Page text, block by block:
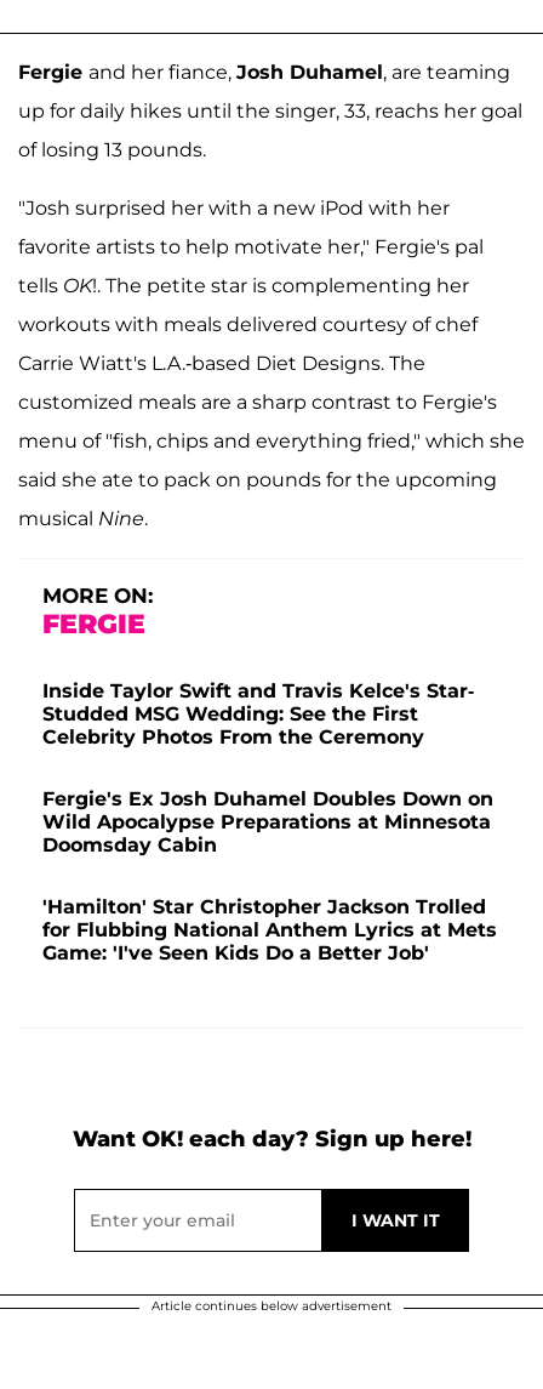
Fergie and her fiance, Josh Duhamel, are teaming
up for daily hikes until the singer, 33, reachs her goal
of losing 13 pounds.
"Josh surprised her with a new iPod with her
favorite artists to help motivate her," Fergie's pal
tells OK!. The petite star is complementing her
workouts with meals delivered courtesy of chef
Carrie Wiatt's L.A.-based Diet Designs. The
customized meals are a sharp contrast to Fergie's
menu of "fish, chips and everything fried," which she
said she ate to pack on pounds for the upcoming
musical Nine.
MORE ON:
FERGIE
Inside Taylor Swift and Travis Kelce's Star-
Studded MSG Wedding: See the First
Celebrity Photos From the Ceremony
Fergie's Ex Josh Duhamel Doubles Down on
Wild Apocalypse Preparations at Minnesota
Doomsday Cabin
'Hamilton' Star Christopher Jackson Trolled
for Flubbing National Anthem Lyrics at Mets
Game: 'I've Seen Kids Do a Better Job'
Want OK! each day? Sign up here!
Article continues below advertisement